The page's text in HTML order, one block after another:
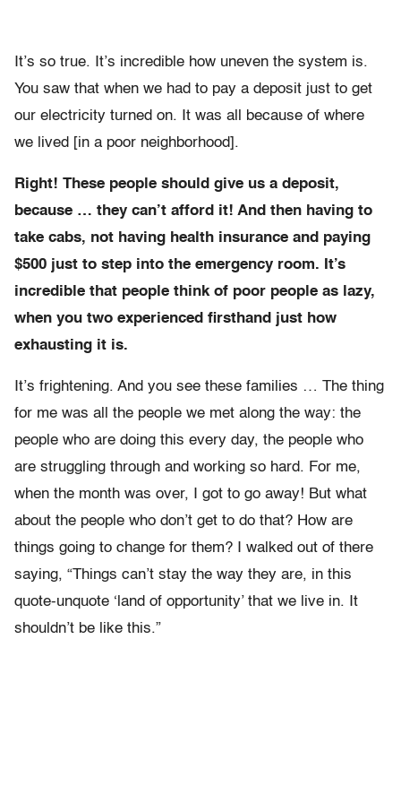
It’s so true. It’s incredible how uneven the system is.
You saw that when we had to pay a deposit just to get
our electricity turned on. It was all because of where
we lived [in a poor neighborhood].
Right! These people should give us a deposit,
because … they can’t afford it! And then having to
take cabs, not having health insurance and paying
$500 just to step into the emergency room. It’s
incredible that people think of poor people as lazy,
when you two experienced firsthand just how
exhausting it is.
It’s frightening. And you see these families … The thing
for me was all the people we met along the way: the
people who are doing this every day, the people who
are struggling through and working so hard. For me,
when the month was over, I got to go away! But what
about the people who don’t get to do that? How are
things going to change for them? I walked out of there
saying, “Things can’t stay the way they are, in this
quote-unquote ‘land of opportunity’ that we live in. It
shouldn’t be like this.”